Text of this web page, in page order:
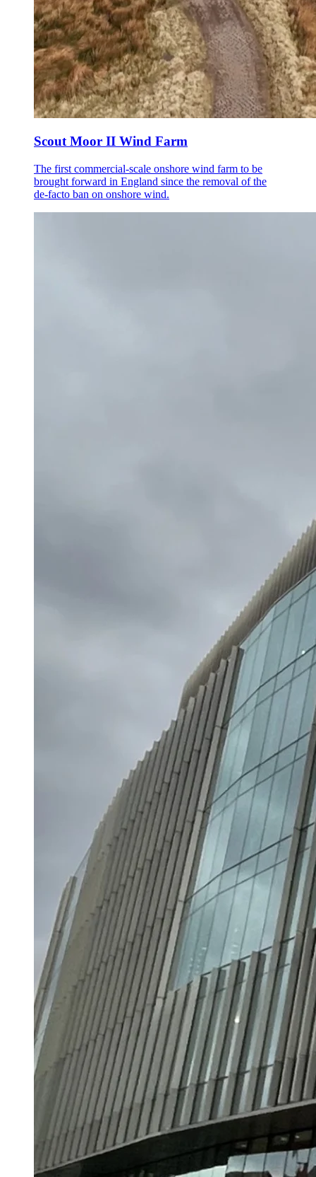
Scout Moor II Wind Farm
The first commercial-scale onshore wind farm to be
brought forward in England since the removal of the
de-facto ban on onshore wind.